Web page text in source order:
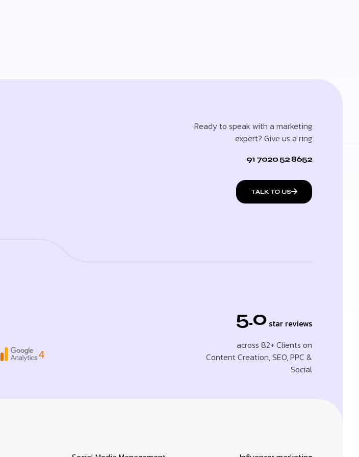
Ready to speak with a marketing
expert? Give us a ring
91 7020 52 8652
TALK TO US
5.0 star reviews
across 82+ Clients on
Content Creation, SEO, PPC &
Social